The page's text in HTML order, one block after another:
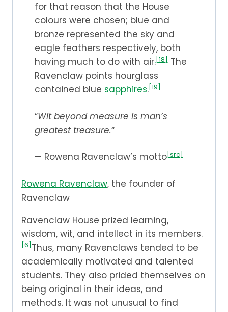
for that reason that the House
colours were chosen; blue and
bronze represented the sky and
eagle feathers respectively, both
having much to do with air. [18] The
Ravenclaw points hourglass
contained blue sapphires. [19]
“Wit beyond measure is man’s
greatest treasure.“
— Rowena Ravenclaw’s motto[src]
Rowena Ravenclaw, the founder of
Ravenclaw
Ravenclaw House prized learning,
wisdom, wit, and intellect in its members.
[6] Thus, many Ravenclaws tended to be
academically motivated and talented
students. They also prided themselves on
being original in their ideas, and
methods. It was not unusual to find